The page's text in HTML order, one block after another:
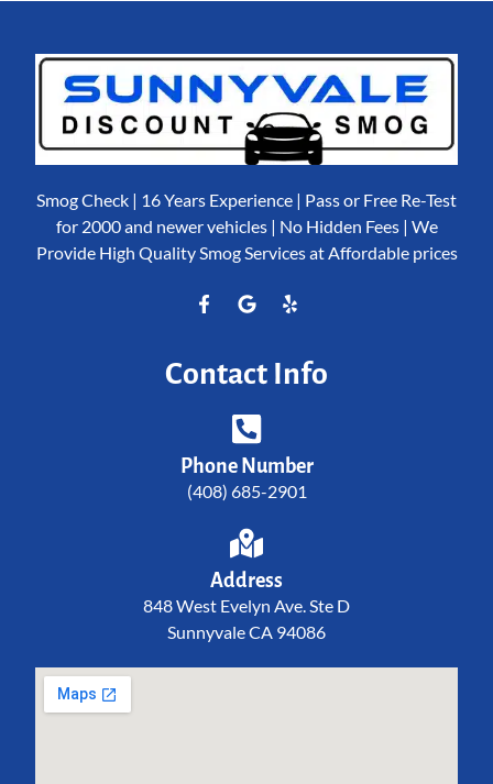
Smog Check | 16 Years Experience | Pass or Free Re-Test
for 2000 and newer vehicles | No Hidden Fees | We
Provide High Quality Smog Services at Affordable prices
Contact Info
Phone Number
(408) 685-2901
Address
848 West Evelyn Ave. Ste D
Sunnyvale CA 94086